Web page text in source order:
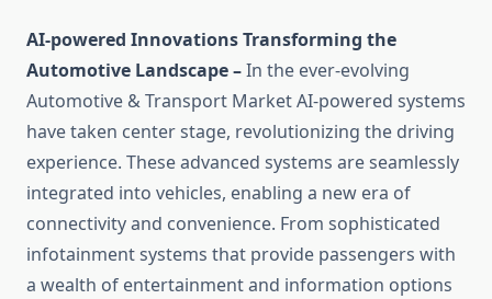
AI-powered Innovations Transforming the
Automotive Landscape –In the ever-evolving
Automotive & Transport Market AI-powered systems
have taken center stage, revolutionizing the driving
experience. These advanced systems are seamlessly
integrated into vehicles, enabling a new era of
connectivity and convenience. From sophisticated
infotainment systems that provide passengers with
a wealth of entertainment and information options